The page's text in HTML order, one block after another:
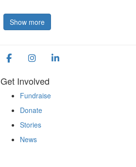
Show more
Get Involved
Fundraise
Donate
Stories
News